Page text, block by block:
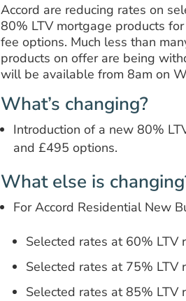
Accord are reducing rates on
80% LTV mortgage products
fee options. Much less than
products on offer are being
will be available from 8am on
What’s changing?
Introduction of a new 80%
and £495 options.
What else is
For Accord Residential New
Selected rates at 60% LTV
Selected rates at 75% LTV
Selected rates at 85% LTV